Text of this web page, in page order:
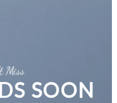
Miss
SOON